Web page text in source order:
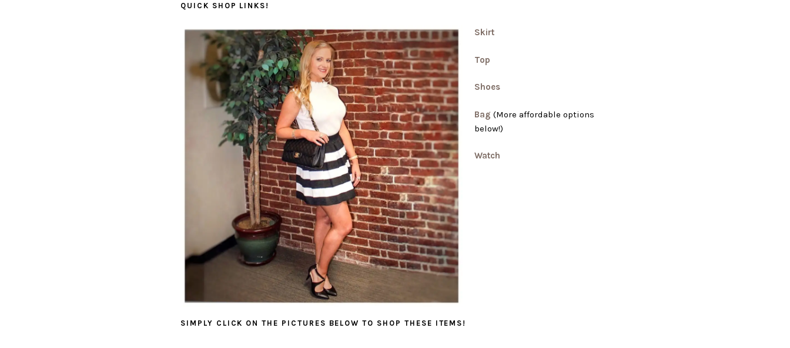
QUICK SHOP LINKS!
Skirt
Top
Shoes
Bag (More affordable options
below!)
Watch
SIMPLY CLICK ON THE PICTURES BELOW TO SHOP THESE ITEMS!